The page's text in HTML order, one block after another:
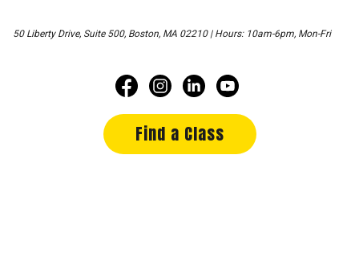
50 Liberty Drive, Suite 500, Boston, MA 02210 | Hours: 10am-6pm, Mon-Fri
Find a Class